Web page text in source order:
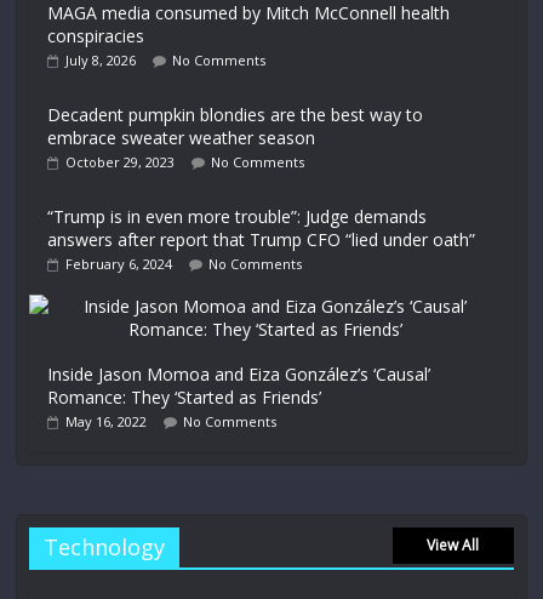
MAGA media consumed by Mitch McConnell health
conspiracies
July 8, 2026 No Comments
Decadent pumpkin blondies are the best way to
embrace sweater weather season
October 29, 2023 No Comments
“Trump is in even more trouble”: Judge demands
answers after report that Trump CFO “lied under oath”
February 6, 2024 No Comments
Inside Jason Momoa and Eiza González’s ‘Causal’
Romance: They ‘Started as Friends’
May 16, 2022 No Comments
Technology View All